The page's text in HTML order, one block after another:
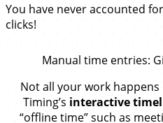
You have never accounted
clicks!
Manual time entries:
Not all your work
Timing’s interactive
“offline time” such as